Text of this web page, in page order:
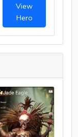
View
Hero